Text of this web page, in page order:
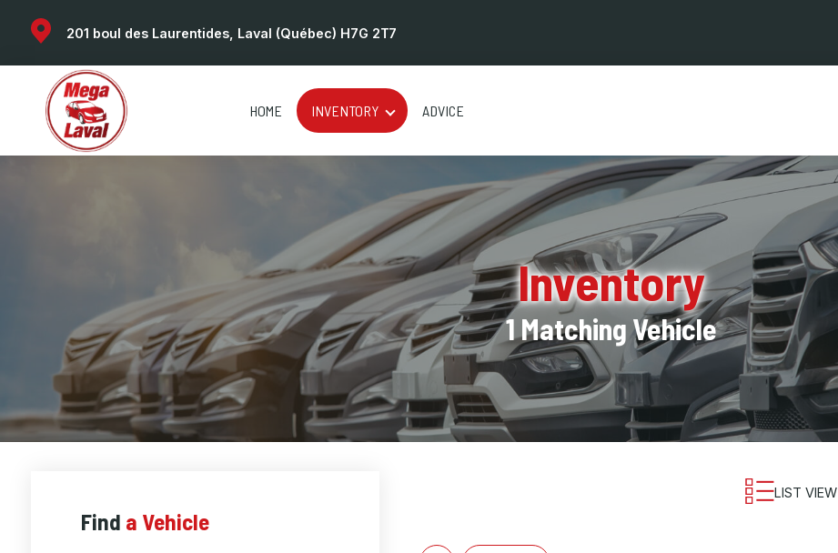
201 boul des Laurentides, Laval (Québec) H7G 2T7
HOME INVENTORY ADVICE
Inventory
1 Matching Vehicle
Find a Vehicle
LIST VIEW